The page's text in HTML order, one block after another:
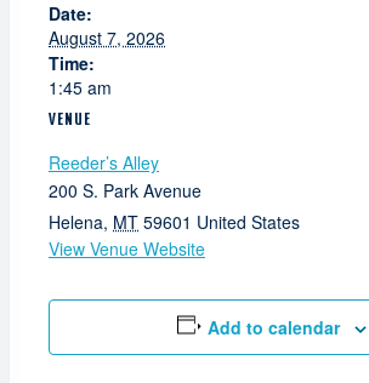
Date:
August 7, 2026
Time:
1:45 am
VENUE
Reeder’s Alley
200 S. Park Avenue
Helena, MT 59601 United States
View Venue Website
Add to calendar